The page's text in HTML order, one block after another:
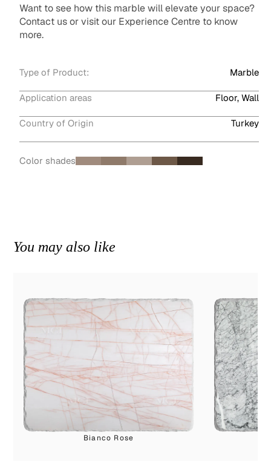
Want to see how this marble will elevate your space?
Contact us or visit our Experience Centre to know
more.
Type of Product: Marble
Application areas Floor, Wall
Country of Origin Turkey
Color shades
You may also like
Bianco Rose